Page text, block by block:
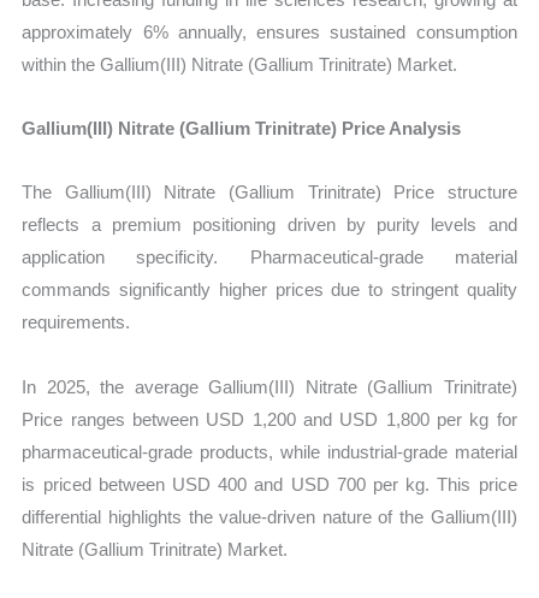
approximately 6% annually, ensures sustained consumption
within the Gallium(III) Nitrate (Gallium Trinitrate) Market.
Gallium(III) Nitrate (Gallium Trinitrate) Price Analysis
The Gallium(III) Nitrate (Gallium Trinitrate) Price structure
reflects a premium positioning driven by purity levels and
application specificity. Pharmaceutical-grade material
commands significantly higher prices due to stringent quality
requirements.
In 2025, the average Gallium(III) Nitrate (Gallium Trinitrate)
Price ranges between USD 1,200 and USD 1,800 per kg for
pharmaceutical-grade products, while industrial-grade material
is priced between USD 400 and USD 700 per kg. This price
differential highlights the value-driven nature of the Gallium(III)
Nitrate (Gallium Trinitrate) Market.